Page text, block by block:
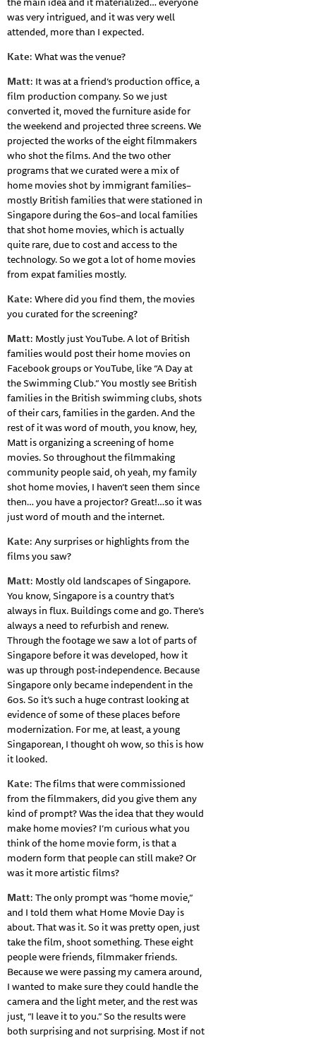
was very intrigued, and it was very well
attended, more than I expected.
Kate: What was the venue?
Matt: It was at a friend’s production office, a
film production company. So we just
converted it, moved the furniture aside for
the weekend and projected three screens. We
projected the works of the eight filmmakers
who shot the films. And the two other
programs that we curated were a mix of
home movies shot by immigrant families–
mostly British families that were stationed in
Singapore during the 60s–and local families
that shot home movies, which is actually
quite rare, due to cost and access to the
technology. So we got a lot of home movies
from expat families mostly.
Kate: Where did you find them, the movies
you curated for the screening?
Matt: Mostly just YouTube. A lot of British
families would post their home movies on
Facebook groups or YouTube, like “A Day at
the Swimming Club.” You mostly see British
families in the British swimming clubs, shots
of their cars, families in the garden. And the
rest of it was word of mouth, you know, hey,
Matt is organizing a screening of home
movies. So throughout the filmmaking
community people said, oh yeah, my family
shot home movies, I haven’t seen them since
then… you have a projector? Great!…so it was
just word of mouth and the internet.
Kate: Any surprises or highlights from the
films you saw?
Matt: Mostly old landscapes of Singapore.
You know, Singapore is a country that’s
always in flux. Buildings come and go. There’s
always a need to refurbish and renew.
Through the footage we saw a lot of parts of
Singapore before it was developed, how it
was up through post-independence. Because
Singapore only became independent in the
60s. So it’s such a huge contrast looking at
evidence of some of these places before
modernization. For me, at least, a young
Singaporean, I thought oh wow, so this is how
it looked.
Kate: The films that were commissioned
from the filmmakers, did you give them any
kind of prompt? Was the idea that they would
make home movies? I’m curious what you
think of the home movie form, is that a
modern form that people can still make? Or
was it more artistic films?
Matt: The only prompt was “home movie,”
and I told them what Home Movie Day is
about. That was it. So it was pretty open, just
take the film, shoot something. These eight
people were friends, filmmaker friends.
Because we were passing my camera around,
I wanted to make sure they could handle the
camera and the light meter, and the rest was
just, “I leave it to you.” So the results were
both surprising and not surprising. Most if not